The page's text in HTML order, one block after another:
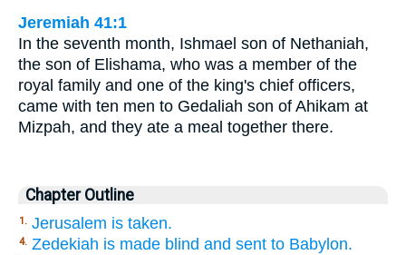
Jeremiah 41:1
In the seventh month, Ishmael son of Nethaniah,
the son of Elishama, who was a member of the
royal family and one of the king's chief officers,
came with ten men to Gedaliah son of Ahikam at
Mizpah, and they ate a meal together there.
Chapter Outline
1. Jerusalem is taken.
4. Zedekiah is made blind and sent to Babylon.